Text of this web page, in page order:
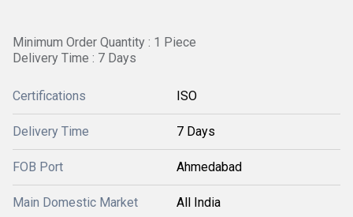
Minimum Order Quantity : 1 Piece
Delivery Time : 7 Days
Certifications ISO
Delivery Time 7 Days
FOB Port Ahmedabad
Main Domestic Market All India